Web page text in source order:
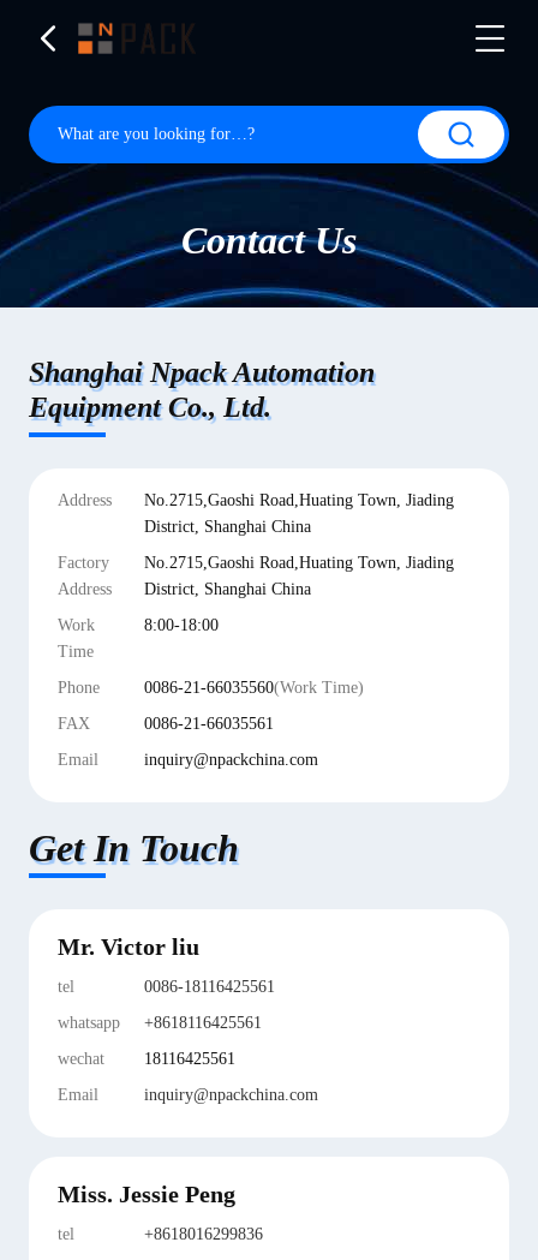
Contact Us
Shanghai Npack Automation
Equipment Co., Ltd.
Address
No.2715,Gaoshi Road,Huating Town, Jiading
District, Shanghai China
Factory
Address
No.2715,Gaoshi Road,Huating Town, Jiading
District, Shanghai China
Work
Time
8:00-18:00
Phone 0086-21-66035560(Work Time)
FAX
0086-21-66035561
Email
inquiry@npackchina.com
Get In Touch
Mr. Victor liu
tel
0086-18116425561
whatsapp
+8618116425561
wechat
18116425561
Email
inquiry@npackchina.com
Miss. Jessie Peng
tel
+8618016299836